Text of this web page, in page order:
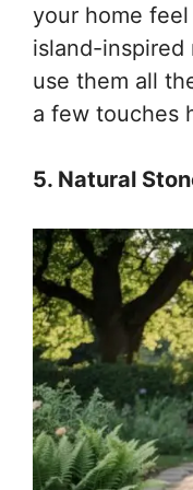
your home
island-inspired
use them all
a few touches
5. Natural